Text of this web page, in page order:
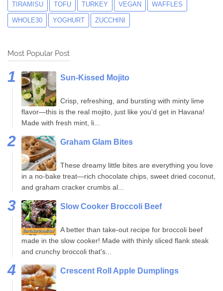
TIRAMISU TOFU TURKEY VEGAN WAFFLES
WHOLE30 YOGHURT ZUCCHINI
Most Popular Post
Sun-Kissed Mojito
Crisp, refreshing, and bursting with minty lime
flavor—this is the real mojito, just like you'd get in Havana!
Made with fresh mint, li...
Graham Glam Bites
These dreamy little bites are everything you love
in a no-bake treat—rich chocolate chips, sweet dried coconut,
and graham cracker crumbs al...
Slow Cooker Broccoli Beef
A better than take-out recipe for broccoli beef
made in the slow cooker! Made with thinly sliced flank steak
and crunchy broccoli that's...
Crescent Roll Apple Dumplings